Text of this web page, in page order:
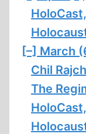
[–] March
Chil
The